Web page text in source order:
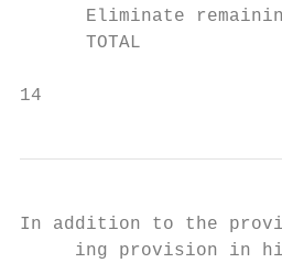
Eliminate
TOTAL
14
In addition to the
ing provision in